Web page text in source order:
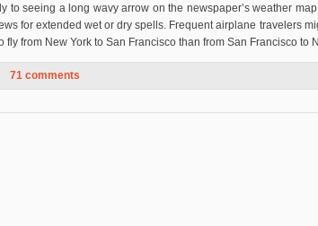
to seeing a long wavy arrow on the newspaper’s weather
for extended wet or dry spells. Frequent airplane travelers
fly from New York to San Francisco than from San Francisco to
71 comments